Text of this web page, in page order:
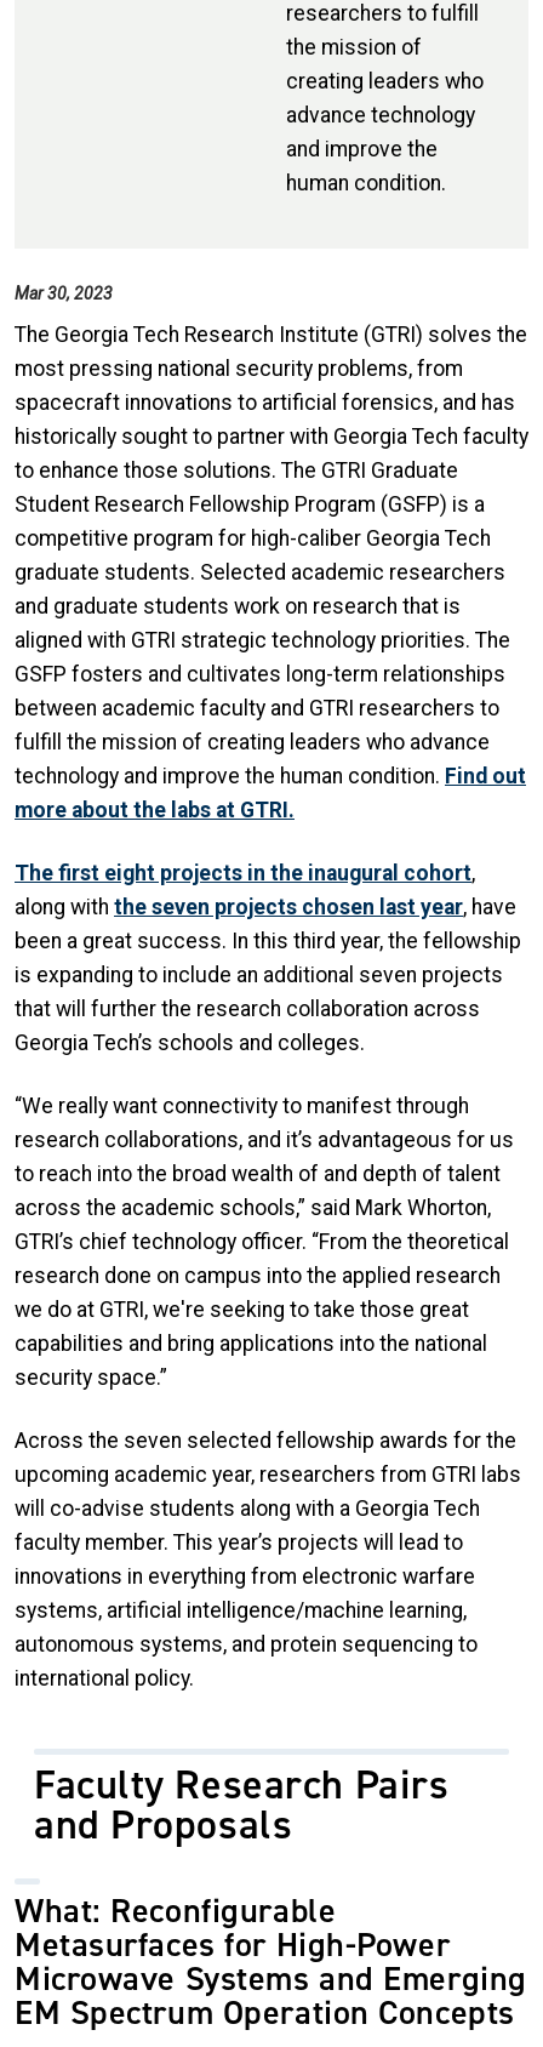
researchers to fulfill
the mission of
creating leaders who
advance technology
and improve the
human condition.
Mar 30, 2023
The Georgia Tech Research Institute (GTRI) solves the
most pressing national security problems, from
spacecraft innovations to artificial forensics, and has
historically sought to partner with Georgia Tech faculty
to enhance those solutions. The GTRI Graduate
Student Research Fellowship Program (GSFP) is a
competitive program for high-caliber Georgia Tech
graduate students. Selected academic researchers
and graduate students work on research that is
aligned with GTRI strategic technology priorities. The
GSFP fosters and cultivates long-term relationships
between academic faculty and GTRI researchers to
fulfill the mission of creating leaders who advance
technology and improve the human condition. Find out
more about the labs at GTRI.
The first eight projects in the inaugural cohort,
along with the seven projects chosen last year, have
been a great success. In this third year, the fellowship
is expanding to include an additional seven projects
that will further the research collaboration across
Georgia Tech’s schools and colleges.
“We really want connectivity to manifest through
research collaborations, and it’s advantageous for us
to reach into the broad wealth of and depth of talent
across the academic schools,” said Mark Whorton,
GTRI’s chief technology officer. “From the theoretical
research done on campus into the applied research
we do at GTRI, we're seeking to take those great
capabilities and bring applications into the national
security space.”
Across the seven selected fellowship awards for the
upcoming academic year, researchers from GTRI labs
will co-advise students along with a Georgia Tech
faculty member. This year’s projects will lead to
innovations in everything from electronic warfare
systems, artificial intelligence/machine learning,
autonomous systems, and protein sequencing to
international policy.
Faculty Research Pairs
and Proposals
What: Reconfigurable
Metasurfaces for High-Power
Microwave Systems and Emerging
EM Spectrum Operation Concepts